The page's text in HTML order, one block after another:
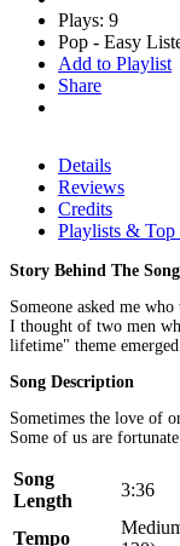
Plays: 9
Pop - Easy
Add to Playlist
Share
Details
Reviews
Credits
Playlists & Top
Story Behind The Song
Someone asked me
I thought of two men
lifetime" theme
Song Description
Sometimes the love of
Some of us are
Song
Length
3:36
Tempo